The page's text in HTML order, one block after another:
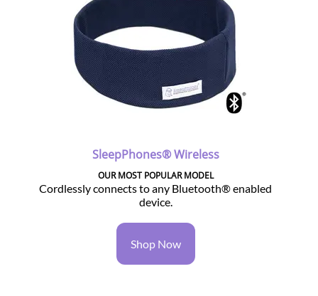
SleepPhones® Wireless
OUR MOST POPULAR MODEL
Cordlessly connects to any Bluetooth® enabled
device.
Shop Now